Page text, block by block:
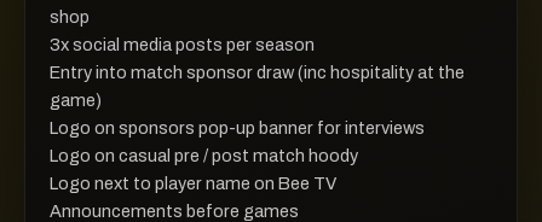
shop
3x social media posts per season
Entry into match sponsor draw (inc hospitality at the
game)
Logo on sponsors pop-up banner for interviews
Logo on casual pre / post match hoody
Logo next to player name on Bee TV
Announcements before games